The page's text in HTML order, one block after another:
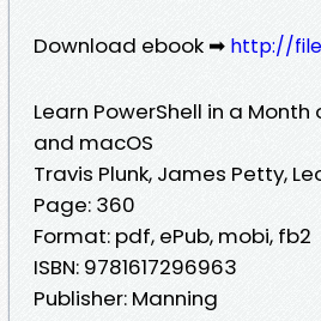
Download ebook ➡ http://
Learn PowerShell in a Month
and macOS
Travis Plunk, James Petty,
Page: 360
Format: pdf, ePub, mobi, fb2
ISBN: 9781617296963
Publisher: Manning